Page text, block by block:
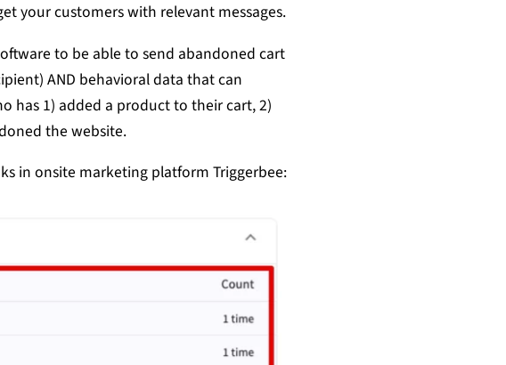
your customers with relevant messages.
to be able to send abandoned cart
AND behavioral data that can
has 1) added a product to their cart, 2)
the website.
in onsite marketing platform Triggerbee: